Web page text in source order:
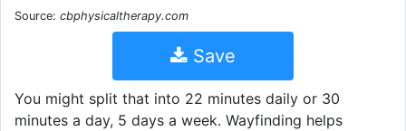
Source: cbphysicaltherapy.com
Save
You might split that into 22 minutes daily or 30
minutes a day, 5 days a week. Wayfinding helps